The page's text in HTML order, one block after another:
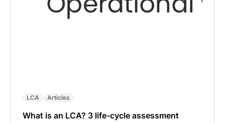
LCA Articles
What is an LCA? 3 life-cycle assessment